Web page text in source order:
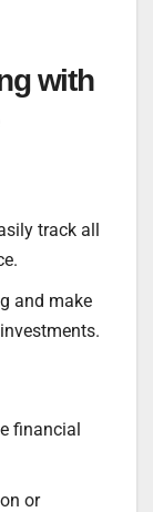
with
track all
and make
financial
or